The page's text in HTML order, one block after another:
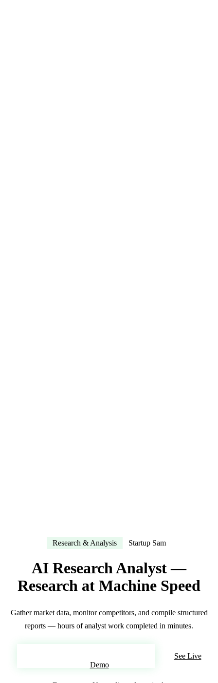
Research & Analysis Startup Sam
AI Research Analyst —
Research at Machine Speed
Gather market data, monitor competitors, and compile structured
reports — hours of analyst work completed in minutes.
See Live
Demo